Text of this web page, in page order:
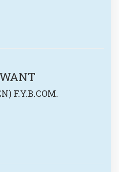
F.Y.B.COM.